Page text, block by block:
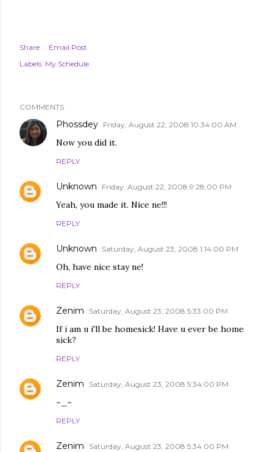
Share
Email Post
Labels: My Schedule
COMMENTS
Phossdey Friday, August 22, 2008 10:34:00 AM
Now you did it.
REPLY
Unknown Friday, August 22, 2008 9:28:00 PM
Yeah, you made it. Nice ne!!!
REPLY
Unknown Saturday, August 23, 2008 1:14:00 PM
Oh, have nice stay ne!
REPLY
Zenim Saturday, August 23, 2008 5:33:00 PM
If i am u i'll be homesick! Have u ever be home
sick?
REPLY
Zenim Saturday, August 23, 2008 5:34:00 PM
~_~
REPLY
Zenim Saturday, August 23, 2008 5:34:00 PM